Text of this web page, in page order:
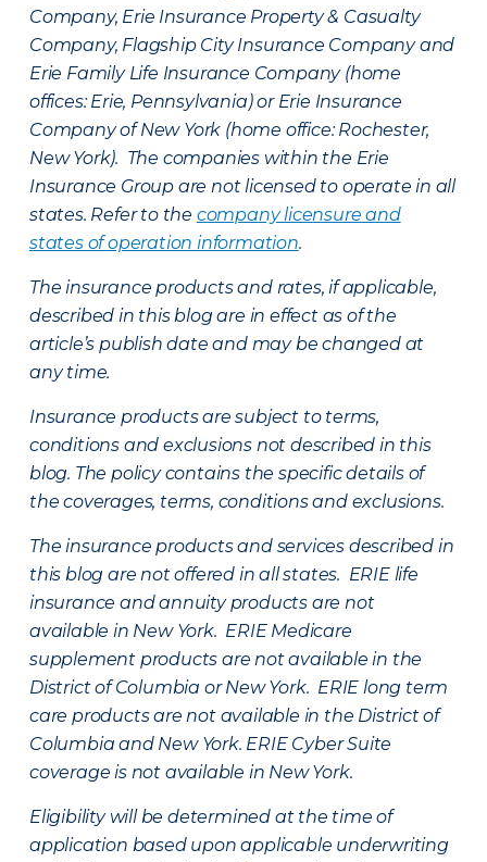
Company, Erie Insurance Property & Casualty
Company, Flagship City Insurance Company and
Erie Family Life Insurance Company (home
offices: Erie, Pennsylvania) or Erie Insurance
Company of New York (home office: Rochester,
New York). The companies within the Erie
Insurance Group are not licensed to operate in all
states. Refer to the company licensure and
states of operation information.
The insurance products and rates, if applicable,
described in this blog are in effect as of the
article’s publish date and may be changed at
any time.
Insurance products are subject to terms,
conditions and exclusions not described in this
blog. The policy contains the specific details of
the coverages, terms, conditions and exclusions.
The insurance products and services described in
this blog are not offered in all states. ERIE life
insurance and annuity products are not
available in New York. ERIE Medicare
supplement products are not available in the
District of Columbia or New York. ERIE long term
care products are not available in the District of
Columbia and New York. ERIE Cyber Suite
coverage is not available in New York.
Eligibility will be determined at the time of
application based upon applicable underwriting